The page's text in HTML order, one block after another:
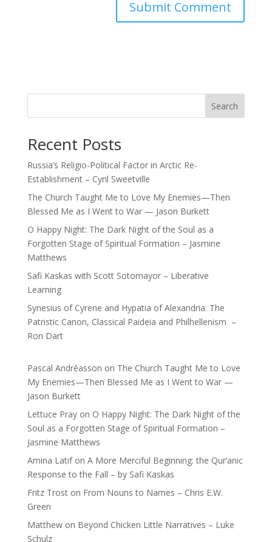
Search
Recent Posts
Russia’s Religio-Political Factor in Arctic Re-
Establishment – Cyril Sweetville
The Church Taught Me to Love My Enemies—Then
Blessed Me as I Went to War — Jason Burkett
O Happy Night: The Dark Night of the Soul as a
Forgotten Stage of Spiritual Formation – Jasmine
Matthews
Safi Kaskas with Scott Sotomayor – Liberative
Learning
Synesius of Cyrene and Hypatia of Alexandria: The
Patristic Canon, Classical Paideia and Philhellenism –
Ron Dart
Pascal Andréasson on The Church Taught Me to Love
My Enemies—Then Blessed Me as I Went to War —
Jason Burkett
Lettuce Prayon O Happy Night: The Dark Night of the
Soul as a Forgotten Stage of Spiritual Formation –
Jasmine Matthews
Amina Latifon A More Merciful Beginning: the Qur’anic
Response to the Fall – by Safi Kaskas
Fritz Troston From Nouns to Names – Chris E.W.
Green
Matthewon Beyond Chicken Little Narratives – Luke
Schulz